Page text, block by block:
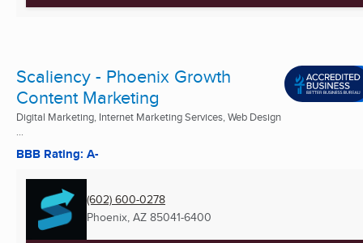
Scaliency - Phoenix Growth
Content Marketing
Digital Marketing, Internet Marketing Services, Web Design
BBB Rating: A-
(602) 600-0278
Phoenix, AZ 85041-6400